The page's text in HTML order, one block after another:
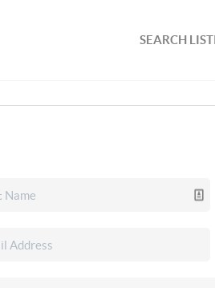
SEARCH